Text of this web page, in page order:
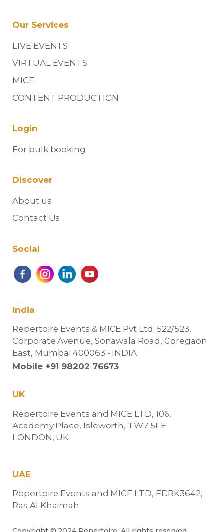
Our Services
LIVE EVENTS
VIRTUAL EVENTS
MICE
CONTENT PRODUCTION
Login
For bulk booking
Discover
About us
Contact Us
Social
India
Repertoire Events & MICE Pvt Ltd. 522/523,
Corporate Avenue, Sonawala Road, Goregaon
East, Mumbai 400063 - INDIA
Mobile +91 98202 76673
UK
Repertoire Events and MICE LTD, 106,
Academy Place, Isleworth, TW7 5FE,
LONDON, UK
UAE
Repertoire Events and MICE LTD, FDRK3642,
Ras Al Khaimah